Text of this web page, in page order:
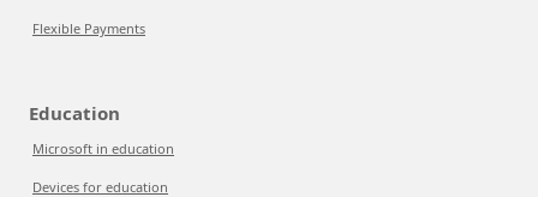
Flexible Payments
Education
Microsoft in education
Devices for education